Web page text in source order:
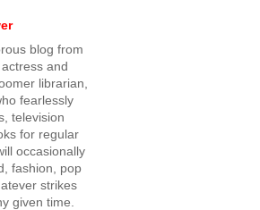
blog from
and
librarian,
fearlessly
television
for regular
occasionally
fashion, pop
strikes
given time.